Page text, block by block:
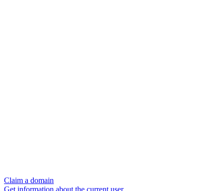
Claim a domain
Get information about the current user